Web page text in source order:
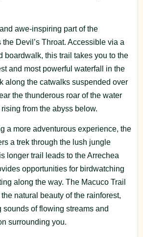
awe-inspiring part of the
Devil’s Throat. Accessible via a
boardwalk, this trail takes you to the
and most powerful waterfall in the
along the catwalks suspended over
the thunderous roar of the water
from the abyss below.
a more adventurous experience, the
a trek through the lush jungle
longer trail leads to the Arrechea
opportunities for birdwatching
along the way. The Macuco Trail
natural beauty of the rainforest,
sounds of flowing streams and
surrounding you.